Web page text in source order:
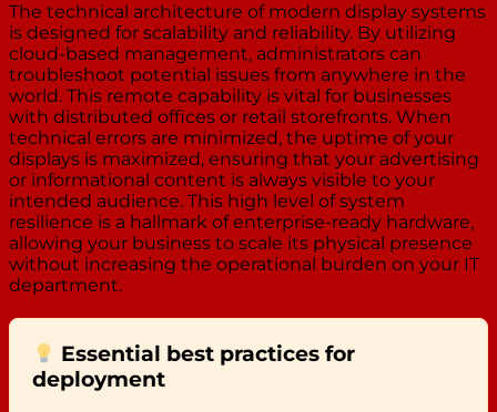
The technical architecture of modern display systems
is designed for scalability and reliability. By utilizing
cloud-based management, administrators can
troubleshoot potential issues from anywhere in the
world. This remote capability is vital for businesses
with distributed offices or retail storefronts. When
technical errors are minimized, the uptime of your
displays is maximized, ensuring that your advertising
or informational content is always visible to your
intended audience. This high level of system
resilience is a hallmark of enterprise-ready hardware,
allowing your business to scale its physical presence
without increasing the operational burden on your IT
department.
Essential best practices for
deployment